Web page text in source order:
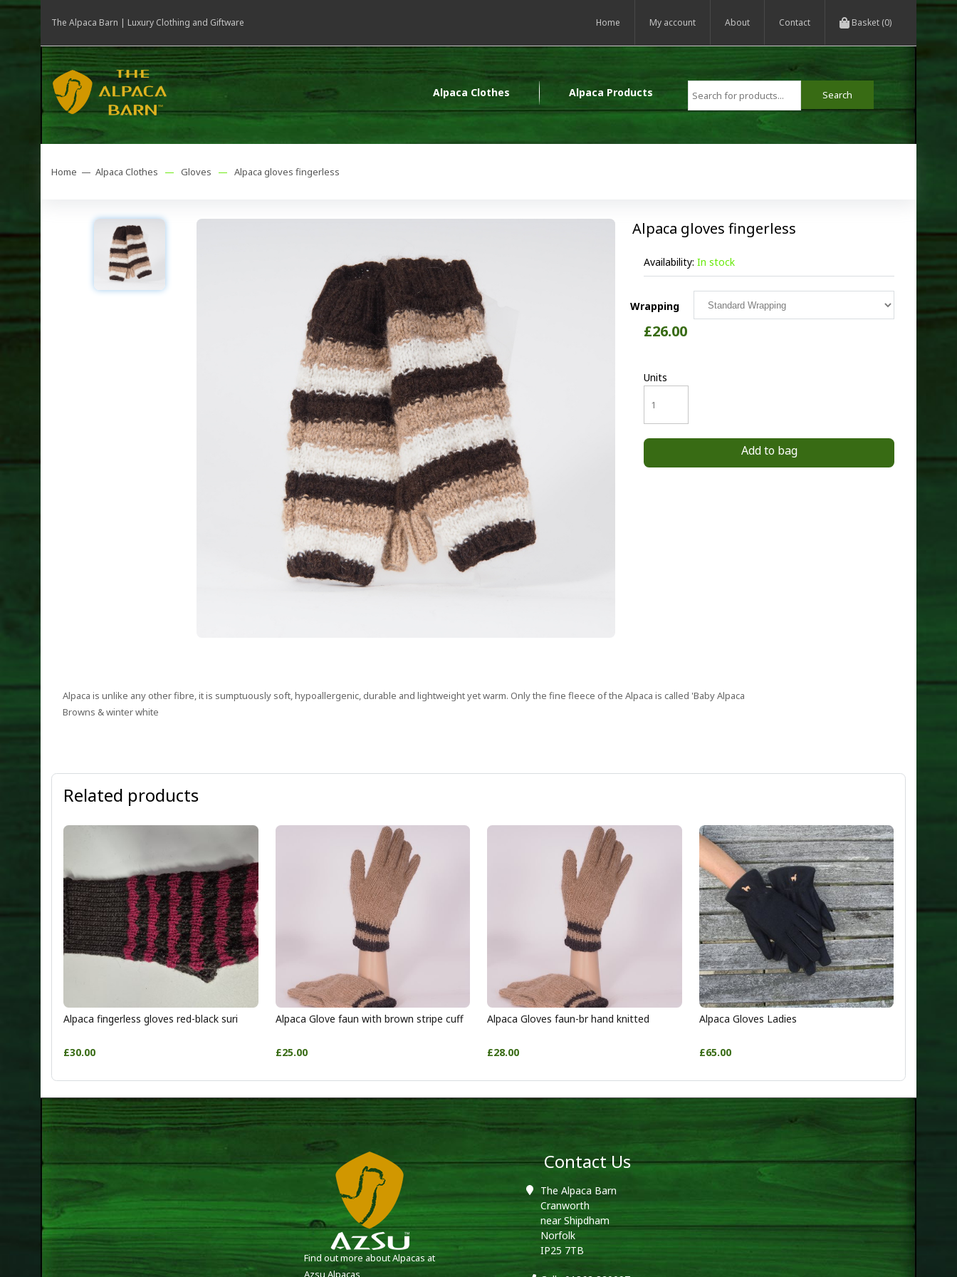
The Alpaca Barn | Luxury Clothing and Giftware Home My account About Contact Basket (0)
Alpaca Clothes Alpaca Products
Home — Alpaca Clothes — Gloves — Alpaca gloves fingerless
Alpaca gloves fingerless
Availability: In stock
Wrapping
£26.00
Units
Add to bag
Alpaca is unlike any other fibre, it is sumptuously soft, hypoallergenic, durable and lightweight yet warm. Only the fine fleece of the Alpaca is called 'Baby Alpaca
Browns & winter white
Related products
Alpaca fingerless gloves red-black suri
£30.00
Alpaca Glove faun with brown stripe cuff
£25.00
Alpaca Gloves faun-br hand knitted
£28.00
Alpaca Gloves Ladies
£65.00
Find out more about Alpacas at
Azsu Alpacas
Contact Us
The Alpaca Barn
Cranworth
near Shipdham
Norfolk
IP25 7TB